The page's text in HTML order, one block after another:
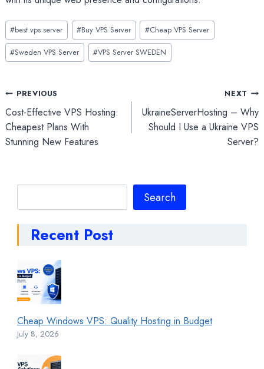
Post
Tags:
#best vps server #Buy VPS Server #Cheap VPS Server
#Sweden VPS Server #VPS Server SWEDEN
Post
navigation
PREVIOUS
Cost-Effective VPS Hosting:
Cheapest Plans With
Stunning New Features
NEXT
UkraineServerHosting – Why
Should I Use a Ukraine VPS
Server?
Search
Recent Post
Cheap Windows VPS: Quality Hosting in Budget
July 8, 2026